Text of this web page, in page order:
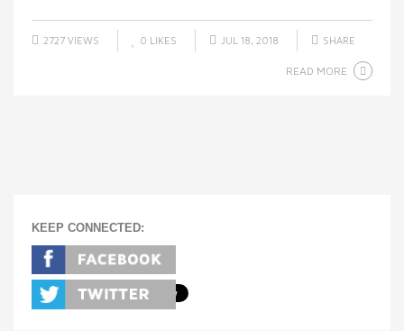
2727 VIEWS 0 LIKES JUL 18, 2018 SHARE
READ MORE
KEEP CONNECTED: